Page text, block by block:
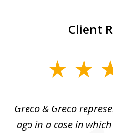
Client
5
Greco & Greco
ago in a case in